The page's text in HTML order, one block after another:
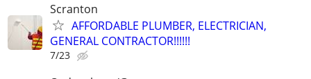
Scranton
AFFORDABLE PLUMBER, ELECTRICIAN,
GENERAL CONTRACTOR!!!!!!
7/23